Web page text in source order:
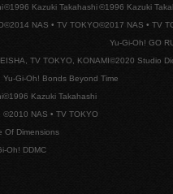
©1996 Kazuki Takahashi
©2014 NAS • TV TOKYO
©1996 Kazuki
©2017 NAS • TV
TV TOKYO, KONAMI
Yu-Gi-Oh! GO
©2020 Studio
Yu-Gi-Oh! Bonds Beyond Time
©1996 Kazuki Takahashi
©2010 NAS • TV TOKYO
Of Dimensions
Oh! DDMC